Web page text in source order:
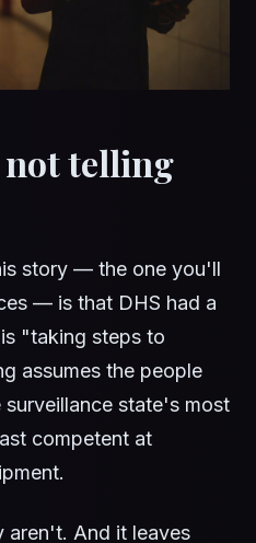
not telling
story — the one you'll
— is that DHS had a
"taking steps to
assumes the people
state's most
competent at
aren't. And it leaves